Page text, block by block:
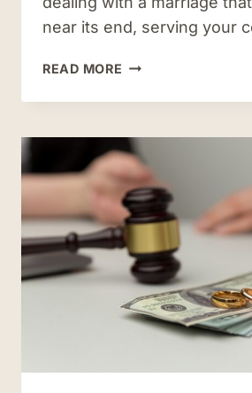
near its end, serving your
READ MORE THE
CHALLENGES
MILITARY
DIVORCES
IN
HAMPTON
ROADS